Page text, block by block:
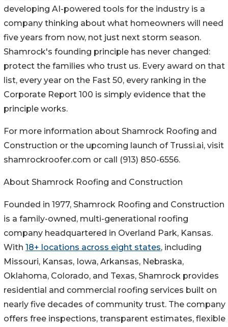
developing AI-powered tools for the industry is a
company thinking about what homeowners will need
five years from now, not just next storm season.
Shamrock's founding principle has never changed:
protect the families who trust us. Every award on that
list, every year on the Fast 50, every ranking in the
Corporate Report 100 is simply evidence that the
principle works.
For more information about Shamrock Roofing and
Construction or the upcoming launch of Trussi.ai, visit
shamrockroofer.com or call (913) 850-6556.
About Shamrock Roofing and Construction
Founded in 1977, Shamrock Roofing and Construction
is a family-owned, multi-generational roofing
company headquartered in Overland Park, Kansas.
With 18+ locations across eight states, including
Missouri, Kansas, Iowa, Arkansas, Nebraska,
Oklahoma, Colorado, and Texas, Shamrock provides
residential and commercial roofing services built on
nearly five decades of community trust. The company
offers free inspections, transparent estimates, flexible